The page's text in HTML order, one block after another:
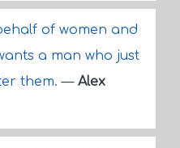
of women and
a man who just
them.— Alex